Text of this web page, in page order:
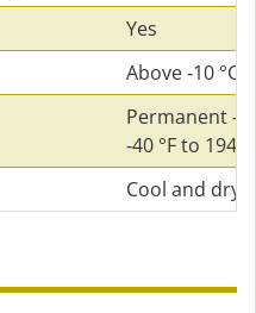
Yes
Above ‑10 °C ;
Permanent
‑40 °F to 194
Cool and dry